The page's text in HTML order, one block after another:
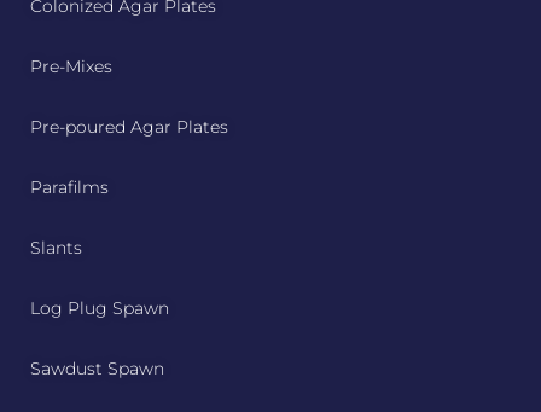
Colonized Agar Plates
Pre-Mixes
Pre-poured Agar Plates
Parafilms
Slants
Log Plug Spawn
Sawdust Spawn